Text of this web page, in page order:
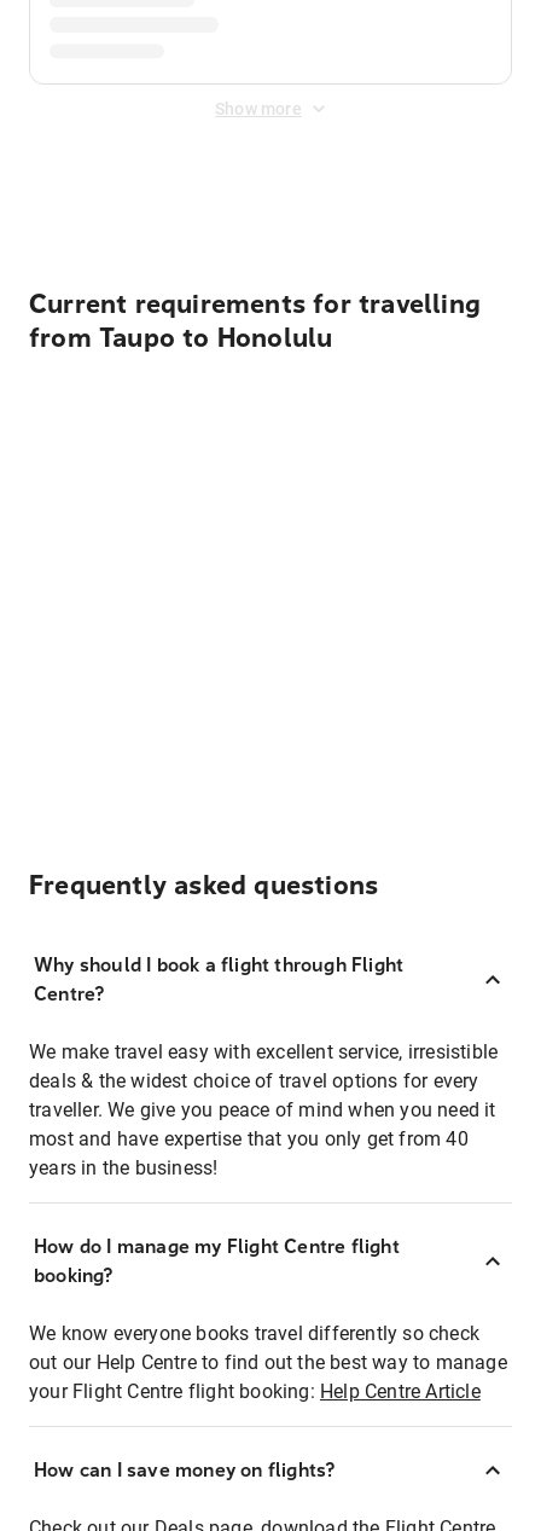
Show more
Current requirements for travelling
from Taupo to Honolulu
Frequently asked questions
Why should I book a flight through Flight
Centre?
We make travel easy with excellent service, irresistible
deals & the widest choice of travel options for every
traveller. We give you peace of mind when you need it
most and have expertise that you only get from 40
years in the business!
How do I manage my Flight Centre flight
booking?
We know everyone books travel differently so check
out our Help Centre to find out the best way to manage
your Flight Centre flight booking: Help Centre Article
How can I save money on flights?